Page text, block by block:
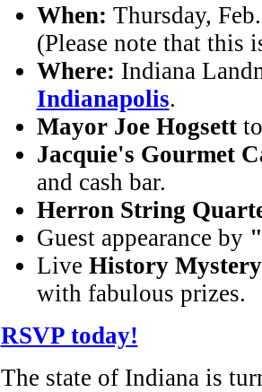
When: Thursday,
(Please note that this
Where: Indiana
Indianapolis.
Mayor Joe Hogsett
Jacquie's Gourmet
and cash bar.
Herron String
Guest appearance by
Live History Mystery
with fabulous prizes.
RSVP today!
The state of Indiana is